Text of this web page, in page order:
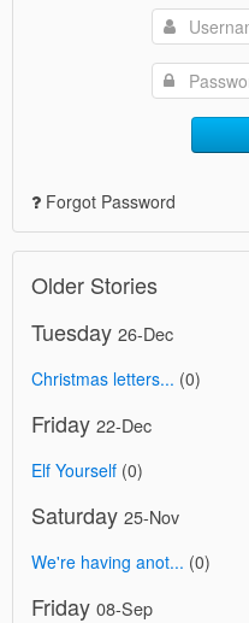
Forgot Password
Older Stories
Tuesday 26-Dec
Christmas letters... (0)
Friday 22-Dec
Elf Yourself (0)
Saturday 25-Nov
We're having anot... (0)
Friday 08-Sep